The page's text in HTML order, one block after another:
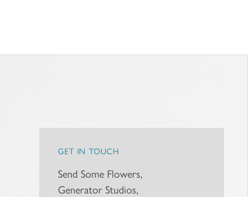
GET IN TOUCH
Send Some Flowers,
Generator Studios,